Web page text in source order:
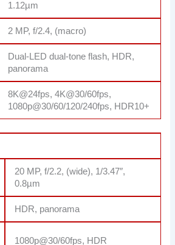
1.12µm
2 MP, f/2.4, (macro)
Dual-LED dual-tone flash, HDR,
panorama
8K@24fps, 4K@30/60fps,
1080p@30/60/120/240fps, HDR10+
20 MP, f/2.2, (wide), 1/3.47″,
0.8µm
HDR, panorama
1080p@30/60fps, HDR